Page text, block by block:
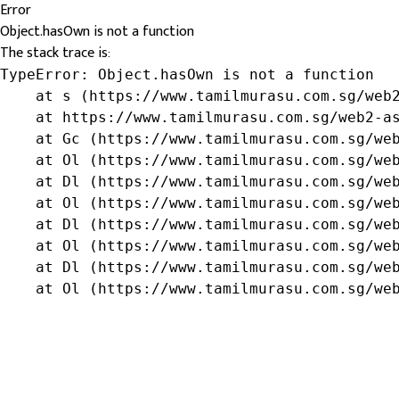
Error
Object.hasOwn is not a function
The stack trace is:
TypeError: Object.hasOwn is not a function
at s (https://www.tamilmurasu.com.sg/
at https://www.tamilmurasu.com.sg/web2-
at Gc (https://www.tamilmurasu.com.sg/
at Ol (https://www.tamilmurasu.com.sg/
at Dl (https://www.tamilmurasu.com.sg/
at Ol (https://www.tamilmurasu.com.sg/
at Dl (https://www.tamilmurasu.com.sg/
at Ol (https://www.tamilmurasu.com.sg/
at Dl (https://www.tamilmurasu.com.sg/
at Ol (https://www.tamilmurasu.com.sg/